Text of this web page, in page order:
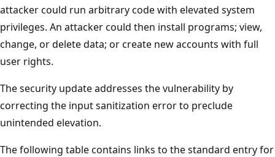
attacker could run arbitrary code with elevated system
privileges. An attacker could then install programs; view,
change, or delete data; or create new accounts with full
user rights.
The security update addresses the vulnerability by
correcting the input sanitization error to preclude
unintended elevation.
The following table contains links to the standard entry for